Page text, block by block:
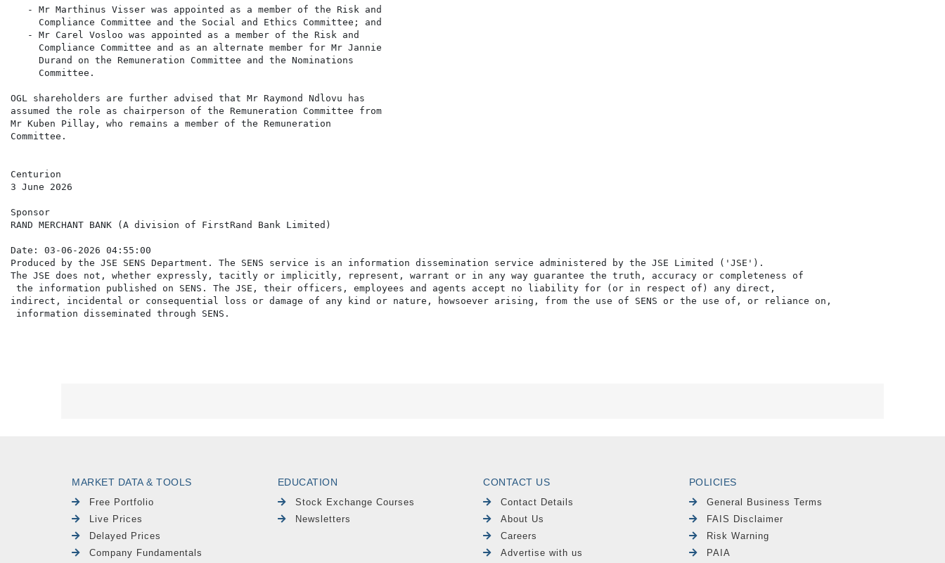
   - Mr Marthinus Visser was appointed as a member of the Risk and
     Compliance Committee and the Social and Ethics Committee; and
   - Mr Carel Vosloo was appointed as a member of the Risk and
     Compliance Committee and as an alternate member for Mr Jannie
     Durand on the Remuneration Committee and the Nominations
     Committee.
OGL shareholders are further advised that Mr Raymond Ndlovu has
assumed the role as chairperson of the Remuneration Committee from
Mr Kuben Pillay, who remains a member of the Remuneration
Committee.
Centurion
3 June 2026
Sponsor
RAND MERCHANT BANK (A division of FirstRand Bank Limited)
Date: 03-06-2026 04:55:00
Produced by the JSE SENS Department. The SENS service is an information dissemination service administered by the JSE Limited ('JSE').
The JSE does not, whether expressly, tacitly or implicitly, represent, warrant or in any way guarantee the truth, accuracy or completeness of
the information published on SENS. The JSE, their officers, employees and agents accept no liability for (or in respect of) any direct,
indirect, incidental or consequential loss or damage of any kind or nature, howsoever arising, from the use of SENS or the use of, or reliance on,
MARKET DATA & TOOLS
Free Portfolio
Live Prices
Delayed Prices
Company Fundamentals
EDUCATION
Stock Exchange Courses
Newsletters
CONTACT US
Contact Details
About Us
Careers
Advertise with us
POLICIES
General Business Terms
FAIS Disclaimer
Risk Warning
PAIA